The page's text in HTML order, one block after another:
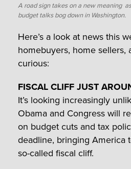
A road sign takes on a new meaning as
budget talks bog down in Washington.
Here’s a look at news this
homebuyers, home sellers,
curious:
FISCAL CLIFF JUST
It’s looking increasingly
Obama and Congress will
on budget cuts and tax
deadline, bringing America
so-called fiscal cliff.